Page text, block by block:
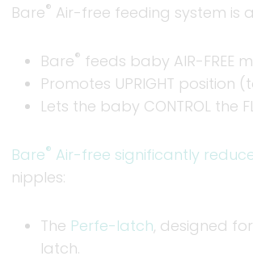
Bare® Air-free feeding system is
Bare® feeds baby AIR-FREE
Promotes UPRIGHT
Lets the baby CONTROL
Bare® Air-free significantly
nipples:
The Perfe-latch, designed
latch.